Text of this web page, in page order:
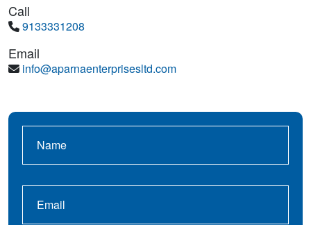
Call
9133331208
Email
info@aparnaenterprisesltd.com